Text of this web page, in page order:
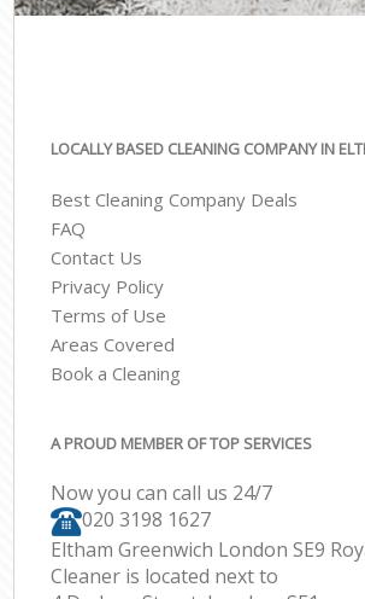
LOCALLY BASED CLEANING COMPANY IN
Best Cleaning Company Deals
FAQ
Contact Us
Privacy Policy
Terms of Use
Areas Covered
Book a Cleaning
A PROUD MEMBER OF TOP SERVICES
Now you can call us 24/7
‎020 3198 1627
Eltham Greenwich London SE9
Cleaner is located next to